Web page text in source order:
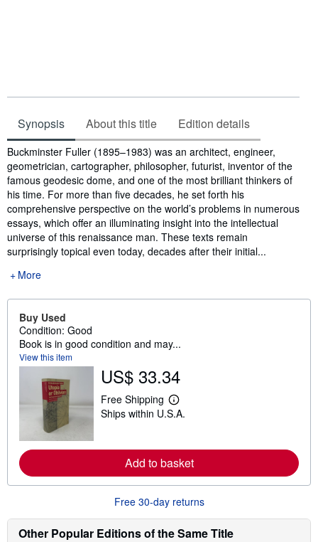
Synopsis About this title Edition details
Synopsis
Buckminster Fuller (1895–1983) was an architect, engineer,
geometrician, cartographer, philosopher, futurist, inventor of the
famous geodesic dome, and one of the most brilliant thinkers of
his time. For more than five decades, he set forth his
comprehensive perspective on the world’s problems in numerous
essays, which offer an illuminating insight into the intellectual
universe of this renaissance man. These texts remain
surprisingly topical even today, decades after their initial...
More
Buy Used
Condition: Good
Book is in good condition and may...
View this item
US$ 33.34
Free Shipping
L
e
m
o
r
e
a
o
u
Ships within U.S.A.
Add to basket
Free 30-day returns
Other Popular Editions of the Same Title